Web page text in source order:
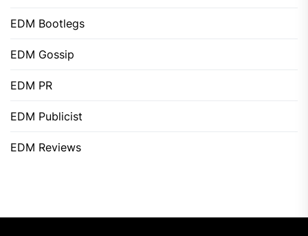
EDM Bootlegs
EDM Gossip
EDM PR
EDM Publicist
EDM Reviews